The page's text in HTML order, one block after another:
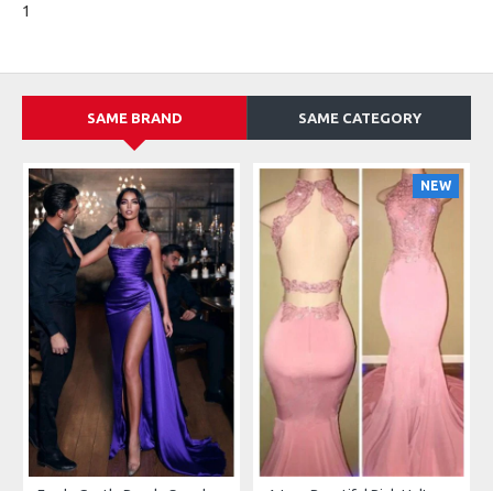
1
SAME BRAND SAME CATEGORY
NEW